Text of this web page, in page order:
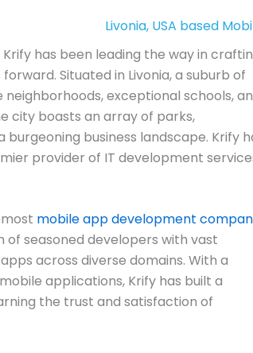
Livonia, USA based
has been leading the way in
Situated in Livonia, a suburb of
exceptional schools,
city boasts an array of parks,
business landscape. Krify
provider of IT development
mobile app development
of seasoned developers with vast
across diverse domains. With a
applications, Krify has built a
the trust and satisfaction of